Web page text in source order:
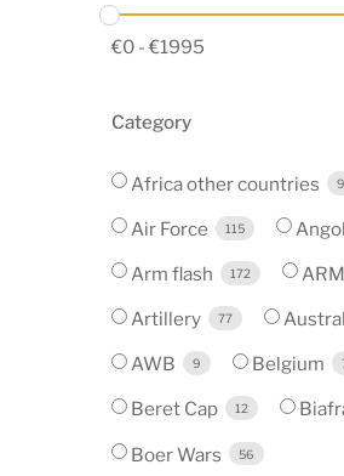
€0 - €1995
Category
Africa other countries
Air Force 115
Arm flash 172
Artillery 77
AWB 9 Belgium
Beret Cap 12
Boer Wars 56